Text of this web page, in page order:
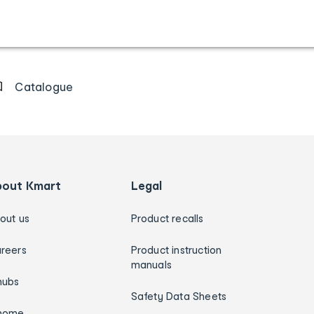
Catalogue
Kmart
us
Legal
Product recalls
Product instruction
manuals
Safety Data Sheets